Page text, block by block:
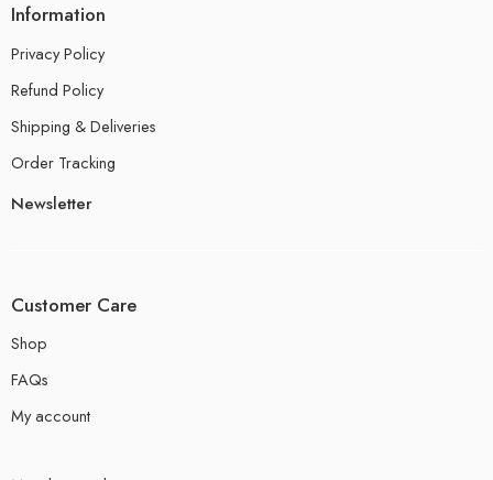
Information
Privacy Policy
Refund Policy
Shipping & Deliveries
Order Tracking
Newsletter
Customer Care
Shop
FAQs
My account